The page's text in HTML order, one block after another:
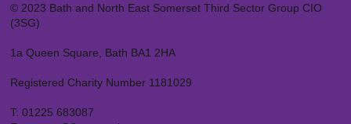
© 2023 Bath and North East Somerset Third Sector Group CIO
(3SG)
1a Queen Square, Bath BA1 2HA
Registered Charity Number 1181029
T: 01225 683087